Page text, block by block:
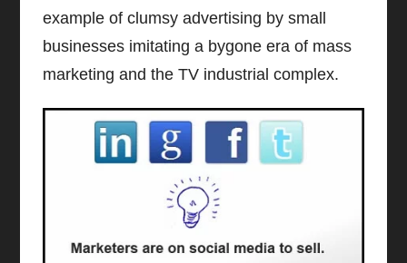
example of clumsy advertising by small
businesses imitating a bygone era of mass
marketing and the TV industrial complex.